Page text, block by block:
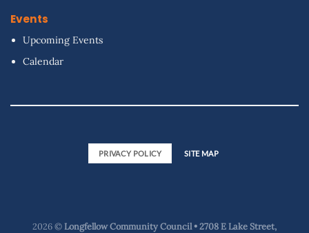
Events
Upcoming Events
Calendar
PRIVACY POLICY SITE MAP
2026 ©Longfellow Community Council • 2708 E Lake Street,